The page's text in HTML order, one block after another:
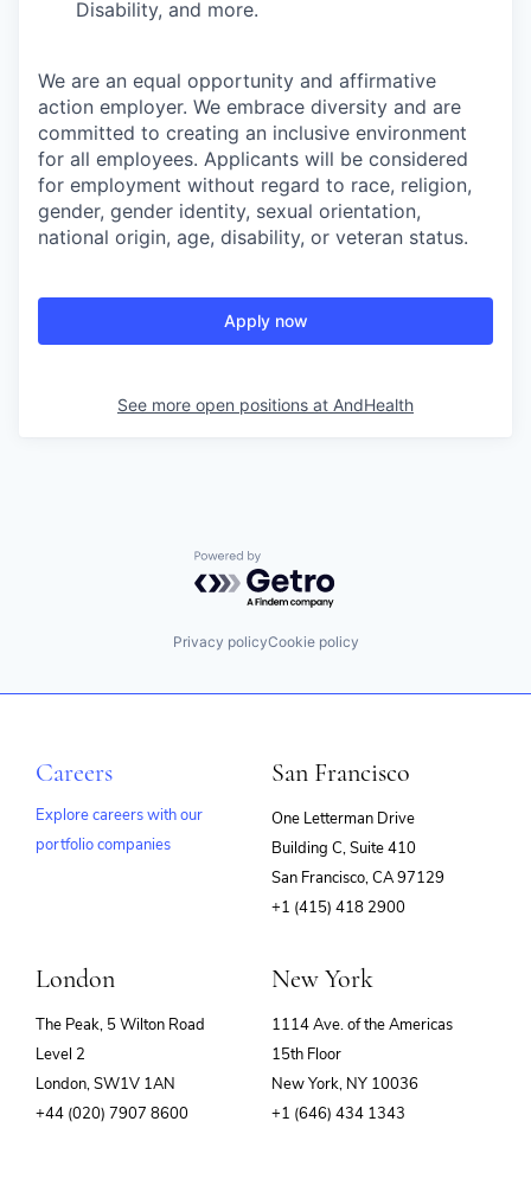
Disability, and more.
We are an equal opportunity and affirmative
action employer. We embrace diversity and are
committed to creating an inclusive environment
for all employees. Applicants will be considered
for employment without regard to race, religion,
gender, gender identity, sexual orientation,
national origin, age, disability, or veteran status.
Apply now
See more open positions at AndHealth
Powered by Getro.com
Privacy policyCookie policy
Careers
Explore careers with our
portfolio companies
San Francisco
One Letterman Drive
Building C, Suite 410
San Francisco, CA 97129
+1 (415) 418 2900
London
The Peak, 5 Wilton Road
Level 2
London, SW1V 1AN
+44 (020) 7907 8600
New York
1114 Ave. of the Americas
15th Floor
New York, NY 10036
+1 (646) 434 1343